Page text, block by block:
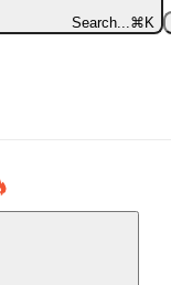
Search... ⌘ K